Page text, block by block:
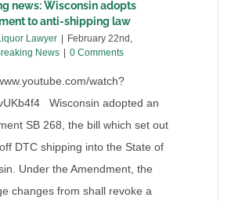
news: Wisconsin adopts
to anti-shipping law
Lawyer | February 22nd,
News | 0 Comments
watch?
Wisconsin adopted an
SB 268, the bill which set out
DTC shipping into the State of
Under the Amendment, the
changes from shall revoke a